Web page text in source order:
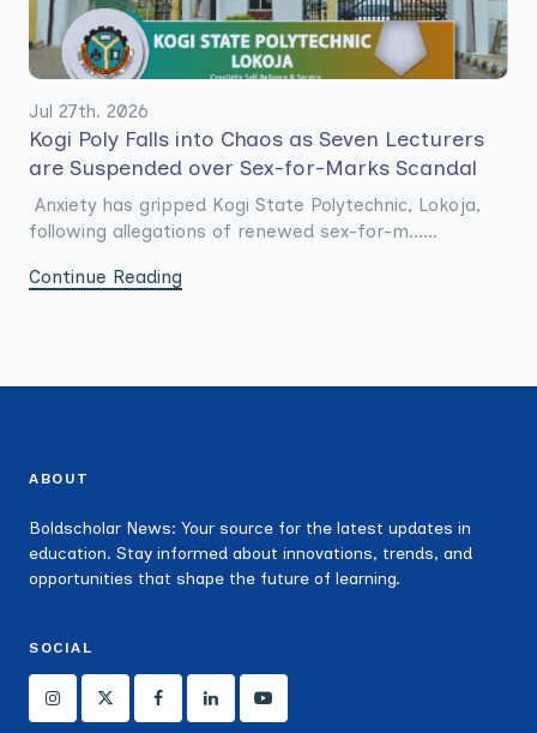
Jul 27th. 2026
Kogi Poly Falls into Chaos as Seven Lecturers
are Suspended over Sex-for-Marks Scandal
Anxiety has gripped Kogi State Polytechnic, Lokoja,
following allegations of renewed sex-for-m......
Continue Reading
ABOUT
Boldscholar News: Your source for the latest updates in
education. Stay informed about innovations, trends, and
opportunities that shape the future of learning.
SOCIAL